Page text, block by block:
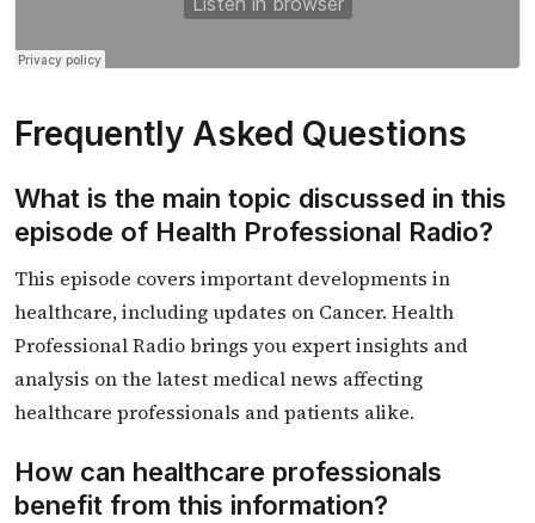
Frequently Asked Questions
What is the main topic discussed in this
episode of Health Professional Radio?
This episode covers important developments in
healthcare, including updates on Cancer. Health
Professional Radio brings you expert insights and
analysis on the latest medical news affecting
healthcare professionals and patients alike.
How can healthcare professionals
benefit from this information?